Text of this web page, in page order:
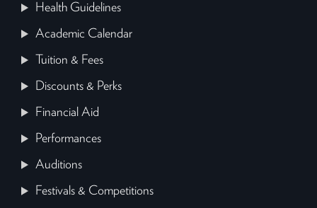
Health Guidelines
Academic Calendar
Tuition & Fees
Discounts & Perks
Financial Aid
Performances
Auditions
Festivals & Competitions